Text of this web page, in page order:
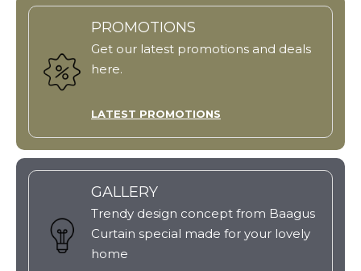
PROMOTIONS
Get our latest promotions and deals
here.
LATEST PROMOTIONS
GALLERY
Trendy design concept from Baagus
Curtain special made for your lovely
home